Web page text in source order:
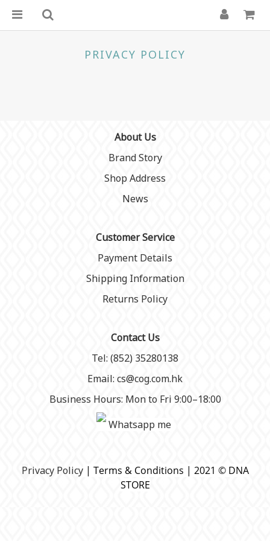
PRIVACY POLICY
About Us
Brand Story
Shop Address
News
Customer Service
Payment Details
Shipping Information
Returns Policy
Contact Us
Tel: (852) 35280138
Email: cs@cog.com.hk
Business Hours: Mon to Fri 9:00–18:00
Whatsapp me
Privacy Policy| Terms & Conditions | 2021 © DNA
STORE